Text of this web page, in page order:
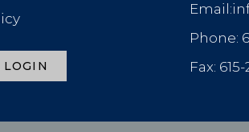
LOGIN
Phone:
Fax: